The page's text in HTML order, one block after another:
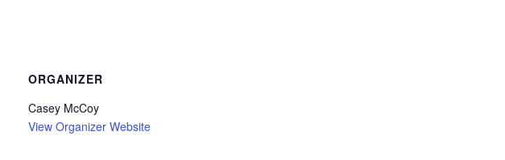
ORGANIZER
Casey McCoy
View Organizer Website